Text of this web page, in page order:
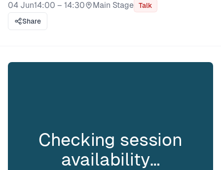
04 Jun14:00 – 14:30
Stage:
Main Stage
Talk
Share
Checking session
availability…